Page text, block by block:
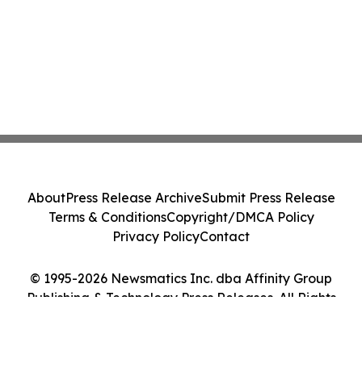
© 1995-2026 Newsmatics Inc. dba Affinity Group
Publishing & Technology Press Releases. All Rights
AboutPress Release ArchiveSubmit Press Release
Terms & ConditionsCopyright/DMCA Policy
Privacy PolicyContact